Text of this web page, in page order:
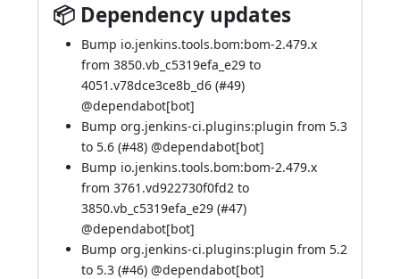
📦 Dependency updates
Bump io.jenkins.tools.bom:bom-2.479.x
from 3850.vb_c5319efa_e29 to
4051.v78dce3ce8b_d6 (#49)
@dependabot[bot]
Bump org.jenkins-ci.plugins:plugin from 5.3
to 5.6 (#48) @dependabot[bot]
Bump io.jenkins.tools.bom:bom-2.479.x
from 3761.vd922730f0fd2 to
3850.vb_c5319efa_e29 (#47)
@dependabot[bot]
Bump org.jenkins-ci.plugins:plugin from 5.2
to 5.3 (#46) @dependabot[bot]